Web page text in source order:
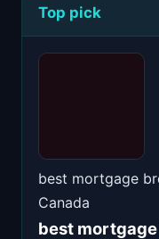
Top pick
best mortgage
Canada
best